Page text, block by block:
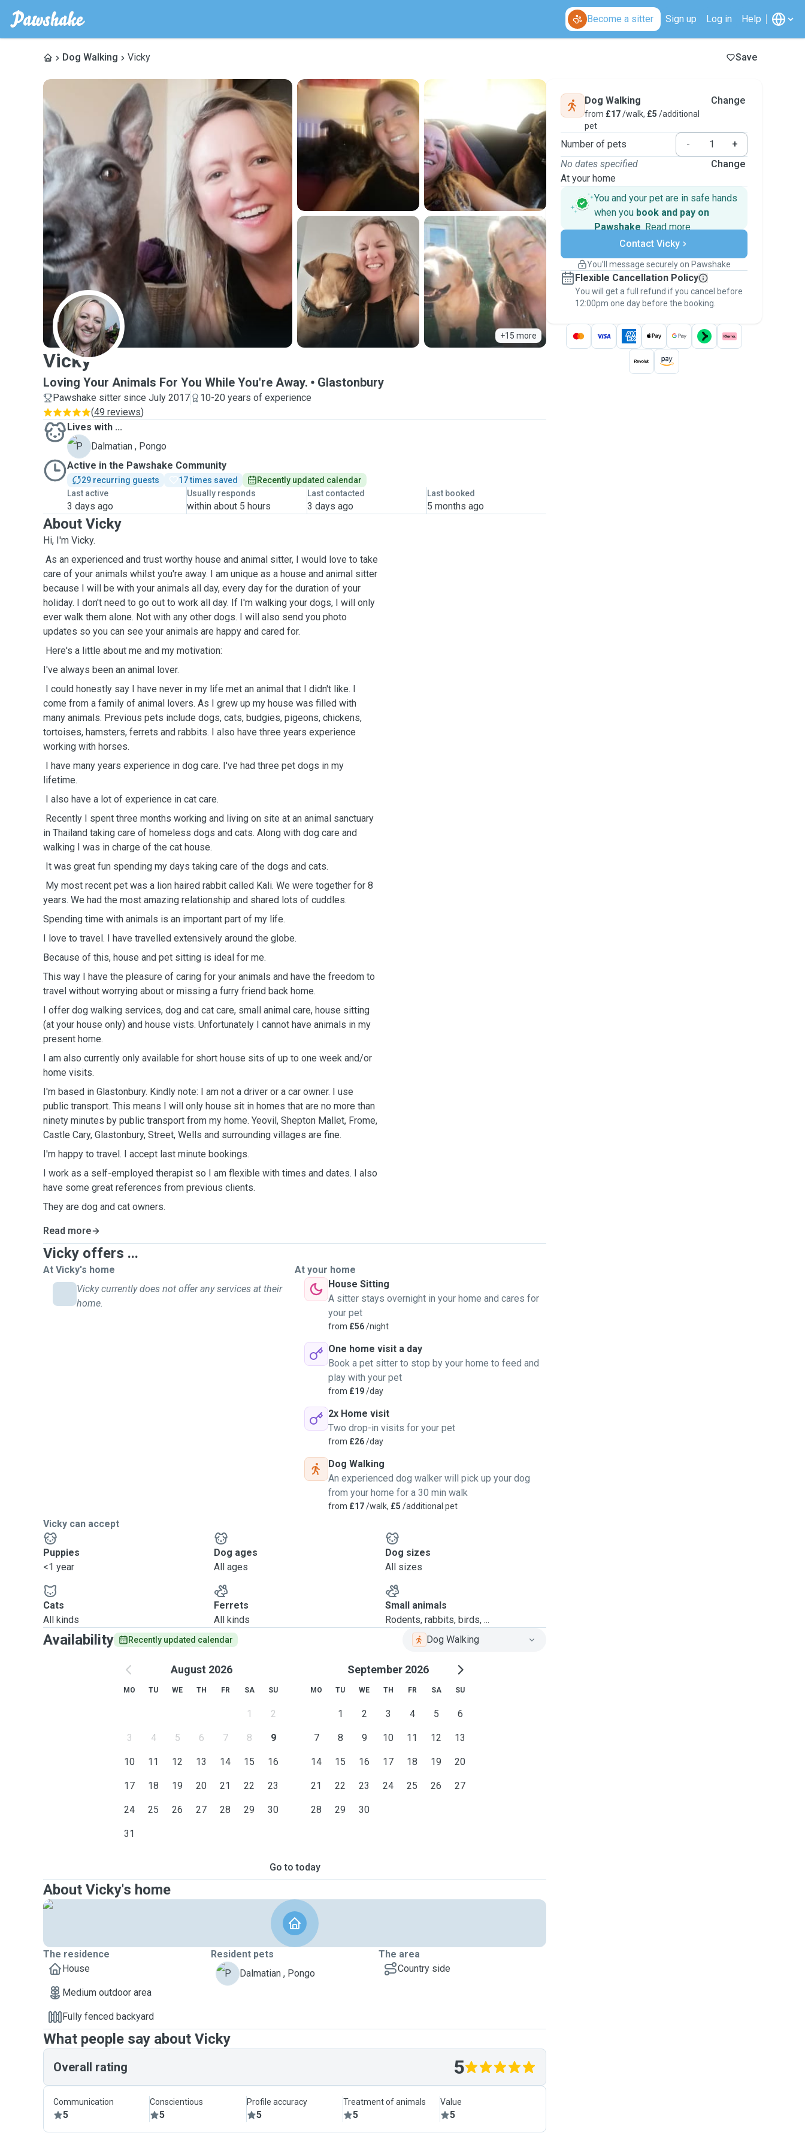
Become a sitter Sign up Log in Help
Dog Walking Vicky Save
+15 more
V
Vicky
Loving Your Animals For You While You're Away. Glastonbury
Pawshake sitter since July 2017
10-20 years of experience
(49 reviews)
Lives with ...
P
Dalmatian , Pongo
Active in the Pawshake Community
29 recurring guests 17 times saved
Recently updated calendar
Last active
3 days ago
Usually responds
within about 5 hours
Last contacted
3 days ago
Last booked
5 months ago
About Vicky
Hi, I'm Vicky.
As an experienced and trust worthy house and animal sitter, I would love to take
care of your animals whilst you're away. I am unique as a house and animal sitter
because I will be with your animals all day, every day for the duration of your
holiday. I don't need to go out to work all day. If I'm walking your dogs, I will only
ever walk them alone. Not with any other dogs. I will also send you photo
updates so you can see your animals are happy and cared for.
Here's a little about me and my motivation:
I've always been an animal lover.
I could honestly say I have never in my life met an animal that I didn't like. I
come from a family of animal lovers. As I grew up my house was filled with
many animals. Previous pets include dogs, cats, budgies, pigeons, chickens,
tortoises, hamsters, ferrets and rabbits. I also have three years experience
working with horses.
I have many years experience in dog care. I've had three pet dogs in my
lifetime.
I also have a lot of experience in cat care.
Recently I spent three months working and living on site at an animal sanctuary
in Thailand taking care of homeless dogs and cats. Along with dog care and
walking I was in charge of the cat house.
It was great fun spending my days taking care of the dogs and cats.
My most recent pet was a lion haired rabbit called Kali. We were together for 8
years. We had the most amazing relationship and shared lots of cuddles.
Spending time with animals is an important part of my life.
I love to travel. I have travelled extensively around the globe.
Because of this, house and pet sitting is ideal for me.
This way I have the pleasure of caring for your animals and have the freedom to
travel without worrying about or missing a furry friend back home.
I offer dog walking services, dog and cat care, small animal care, house sitting
(at your house only) and house vists. Unfortunately I cannot have animals in my
present home.
I am also currently only available for short house sits of up to one week and/or
home visits.
I'm based in Glastonbury. Kindly note: I am not a driver or a car owner. I use
public transport. This means I will only house sit in homes that are no more than
ninety minutes by public transport from my home. Yeovil, Shepton Mallet, Frome,
Castle Cary, Glastonbury, Street, Wells and surrounding villages are fine.
I'm happy to travel. I accept last minute bookings.
I work as a self-employed therapist so I am flexible with times and dates. I also
have some great references from previous clients.
They are dog and cat owners.
Read more
Vicky offers ...
At Vicky's home
Vicky currently does not offer any services at their
home.
At your home
House Sitting
A sitter stays overnight in your home and cares for
your pet
from £56/night
One home visit a day
Book a pet sitter to stop by your home to feed and
play with your pet
from £19/day
2x Home visit
Two drop-in visits for your pet
from £26/day
Dog Walking
An experienced dog walker will pick up your dog
from your home for a 30 min walk
from £17/walk, £5 /additional pet
Vicky can accept
Puppies
<1 year
Dog ages
All ages
Dog sizes
All sizes
Cats
All kinds
Ferrets
All kinds
Small animals
Rodents, rabbits, birds, ...
Availability Recently updated calendar Dog Walking
August 2026
MO TU WE TH FR SA SU
1 2
3 4 5 6 7 8 9
10 11 12 13 14 15 16
17 18 19 20 21 22 23
24 25 26 27 28 29 30
31
September 2026
MO TU WE TH FR SA SU
1 2 3 4 5 6
7 8 9 10 11 12 13
14 15 16 17 18 19 20
21 22 23 24 25 26 27
28 29 30
Go to today
About Vicky's home
The residence
House
Medium outdoor area
Fully fenced backyard
Resident pets
P
Dalmatian , Pongo
The area
Country side
What people say about Vicky
Overall rating 5
Communication
5
Conscientious
5
Profile accuracy
5
Treatment of animals
5
Value
5
Dog Walking
from £17/walk, £5 /additional
pet
Change
Number of pets -
+
No dates specified
At your home
Change
You and your pet are in safe hands
when you book and pay on
Pawshake. Read more
Secure payments
Support if plans change
Keep everything on Pawshake - from first
message, to payment - to stay covered by
thePawshake Guarantee.
Contact Vicky
You’ll message securely on Pawshake
Flexible Cancellation Policy
You will get a full refund if you cancel before
12:00pm one day before the booking.